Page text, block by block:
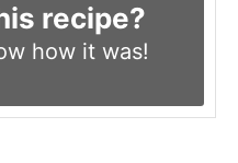
recipe?
how it was!